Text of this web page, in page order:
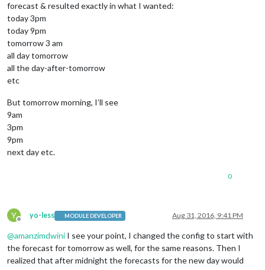
forecast & resulted exactly in what I wanted:
today 3pm
today 9pm
tomorrow 3 am
all day tomorrow
all the day-after-tomorrow
etc
But tomorrow morning, I’ll see
9am
3pm
9pm
next day etc.
0
Y
Offline
yo-less MODULE DEVELOPER Aug 31, 2016, 9:41 PM
@amanzimdwini I see your point, I changed the config to start with
the forecast for tomorrow as well, for the same reasons. Then I
realized that after midnight the forecasts for the new day would